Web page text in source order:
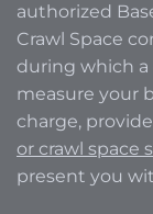
authorized
Crawl Space
during which a
measure your
charge,
or crawl space
present you